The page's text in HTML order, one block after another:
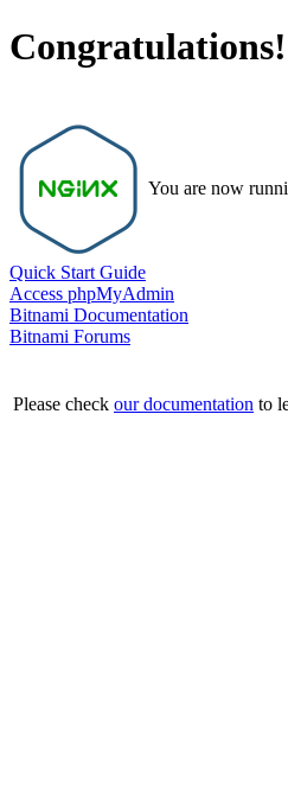
Congratulations!
You are now
Quick Start Guide
Access phpMyAdmin
Bitnami Documentation
Bitnami Forums
Please check our documentation to